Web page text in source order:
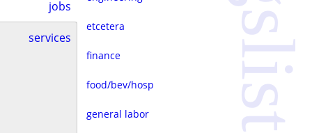
jobs
services
etcetera
finance
food/bev/hosp
general labor